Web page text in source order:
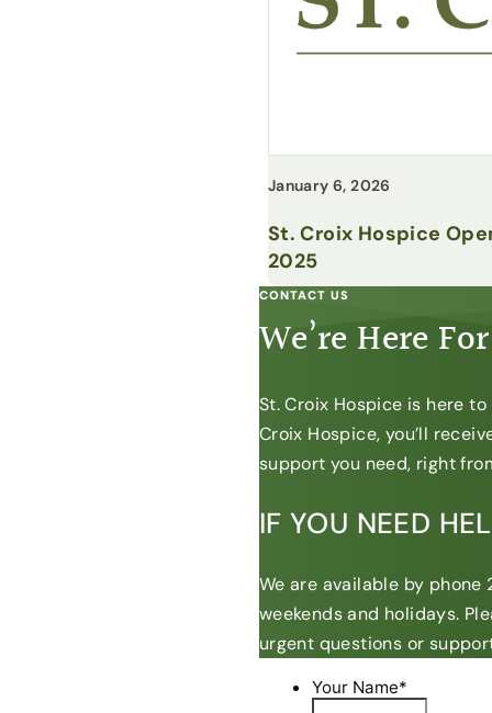
January 6, 2026
St. Croix Hospice
2025
CONTACT US
We’re Here
St. Croix Hospice is here
Croix Hospice, you’ll
support you need, right
IF YOU NEED
We are available by
weekends and holidays.
urgent questions or